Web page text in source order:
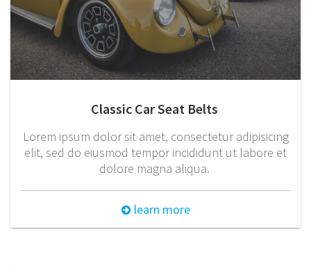
Classic Car Seat Belts
Lorem ipsum dolor sit amet, consectetur adipisicing
elit, sed do eiusmod tempor incididunt ut labore et
dolore magna aliqua.
learn more